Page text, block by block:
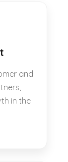
and
in the